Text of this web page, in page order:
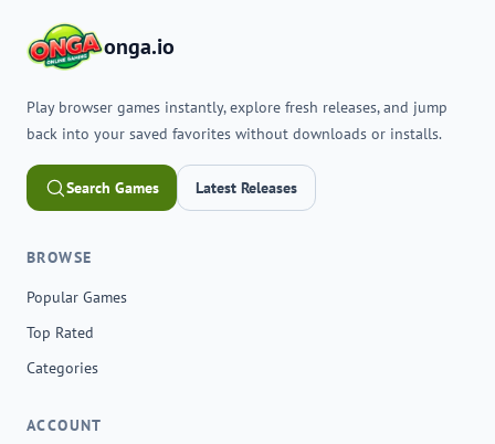
onga.io
Play browser games instantly, explore fresh releases, and jump
back into your saved favorites without downloads or installs.
Search Games Latest Releases
BROWSE
Popular Games
Top Rated
Categories
ACCOUNT